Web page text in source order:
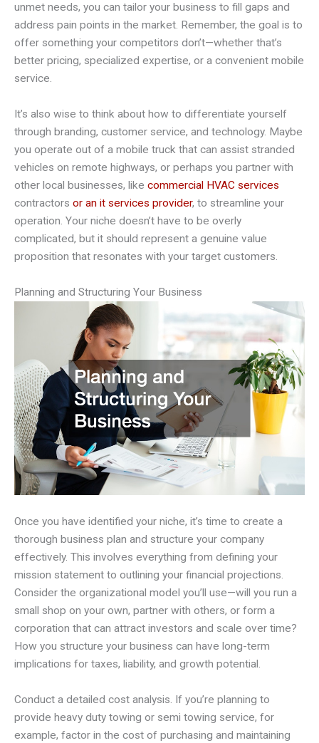
unmet needs, you can tailor your business to fill gaps and
address pain points in the market. Remember, the goal is to
offer something your competitors don’t—whether that’s
better pricing, specialized expertise, or a convenient mobile
service.
It’s also wise to think about how to differentiate yourself
through branding, customer service, and technology. Maybe
you operate out of a mobile truck that can assist stranded
vehicles on remote highways, or perhaps you partner with
other local businesses, like commercial HVAC services
contractors or an it services provider, to streamline your
operation. Your niche doesn’t have to be overly
complicated, but it should represent a genuine value
proposition that resonates with your target customers.
Planning and Structuring Your Business
Once you have identified your niche, it’s time to create a
thorough business plan and structure your company
effectively. This involves everything from defining your
mission statement to outlining your financial projections.
Consider the organizational model you’ll use—will you run a
small shop on your own, partner with others, or form a
corporation that can attract investors and scale over time?
How you structure your business can have long-term
implications for taxes, liability, and growth potential.
Conduct a detailed cost analysis. If you’re planning to
provide heavy duty towing or semi towing service, for
example, factor in the cost of purchasing and maintaining